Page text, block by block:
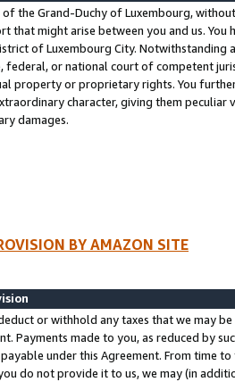
of the Grand-Duchy of Luxembourg,
that might arise between you and us.
of Luxembourg City. Notwithstanding
federal, or national court of competent
property or proprietary rights. You
character, giving them
damages.
BY AMAZON SITE
or withhold any taxes that we may
Payments made to you, as reduced by
under this Agreement. From time
do not provide it to us, we may (in